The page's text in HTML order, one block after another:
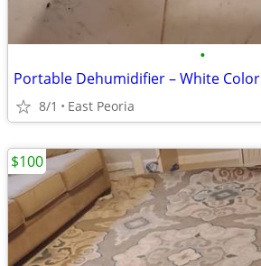
•
Portable Dehumidifier – White Color
8/1 East Peoria
$100